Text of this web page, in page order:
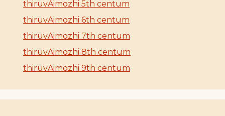
thiruvAimozhi 5th centum
thiruvAimozhi 6th centum
thiruvAimozhi 7th centum
thiruvAimozhi 8th centum
thiruvAimozhi 9th centum